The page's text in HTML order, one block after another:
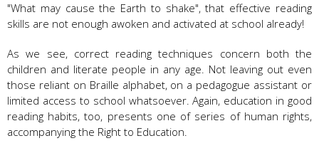
"What may cause the Earth to shake", that effective reading
skills are not enough awoken and activated at school already!
As we see, correct reading techniques concern both the
children and literate people in any age. Not leaving out even
those reliant on Braille alphabet, on a pedagogue assistant or
limited access to school whatsoever. Again, education in good
reading habits, too, presents one of series of human rights,
accompanying the Right to Education.